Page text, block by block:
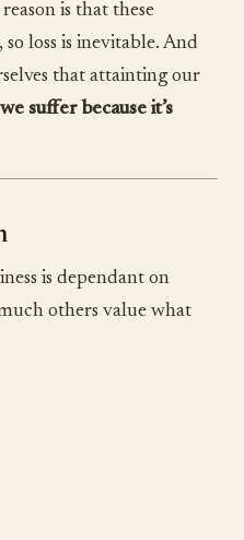
is that these
loss is inevitable. And
that attainting our
we suffer because it’s
is dependant on
others value what